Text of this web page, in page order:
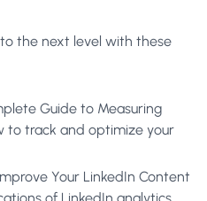
the next level with these
Guide to Measuring
to track and optimize your
Your LinkedIn Content